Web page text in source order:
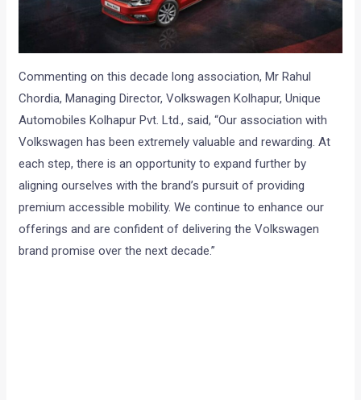
Commenting on this decade long association, Mr Rahul
Chordia, Managing Director, Volkswagen Kolhapur, Unique
Automobiles Kolhapur Pvt. Ltd., said, “Our association with
Volkswagen has been extremely valuable and rewarding. At
each step, there is an opportunity to expand further by
aligning ourselves with the brand’s pursuit of providing
premium accessible mobility. We continue to enhance our
offerings and are confident of delivering the Volkswagen
brand promise over the next decade.”